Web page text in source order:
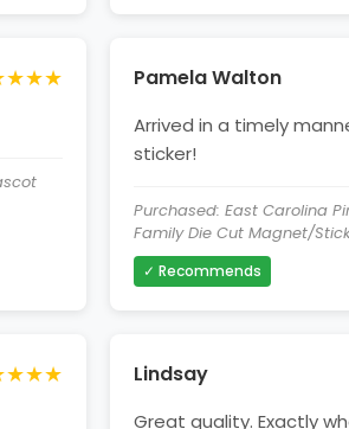
Pamela Walton
Arrived in a timely
sticker!
Purchased: East Carolina
Family Die Cut Magnet/
✓ Recommends
Lindsay
Great quality. Exactly